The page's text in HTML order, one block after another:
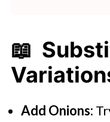
📖
Add Onions: